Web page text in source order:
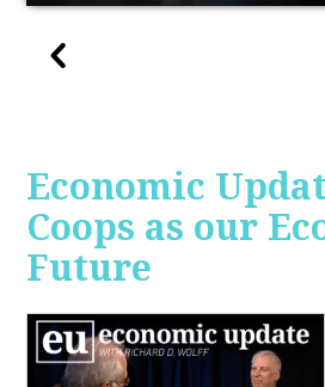
Economic
Coops as our
Future